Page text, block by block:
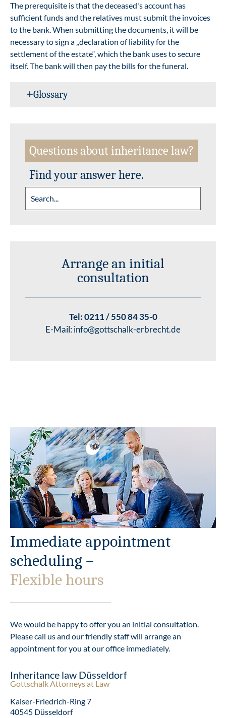
The prerequisite is that the deceased's account has
sufficient funds and the relatives must submit the invoices
to the bank. When submitting the documents, it will be
necessary to sign a „declaration of liability for the
settlement of the estate“, which the bank uses to secure
itself. The bank will then pay the bills for the funeral.
Glossary
Questions about inheritance law?
Find your answer here.
Arrange an initial
consultation
Tel:0211 / 550 84 35-0
E-Mail: info@gottschalk-erbrecht.de
Immediate appointment
scheduling –
Flexible hours
We would be happy to offer you an initial consultation.
Please call us and our friendly staff will arrange an
appointment for you at our office immediately.
Inheritance law Düsseldorf
Gottschalk Attorneys at Law
Kaiser-Friedrich-Ring 7
40545 Düsseldorf